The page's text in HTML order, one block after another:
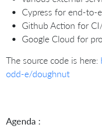
Cypress for end-to-
Github Action for
Google Cloud for
The source code is here:
odd-e/doughnut
Agenda :